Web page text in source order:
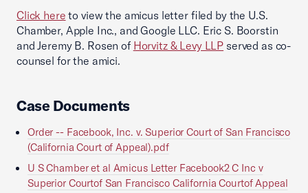
Click here to view the amicus letter filed by the U.S.
Chamber, Apple Inc., and Google LLC. Eric S. Boorstin
and Jeremy B. Rosen of Horvitz & Levy LLP served as co-
counsel for the amici.
Case Documents
Order -- Facebook, Inc. v. Superior Court of San Francisco
(California Court of Appeal).pdf
U S Chamber et al Amicus Letter Facebook2 C Inc v
Superior Courtof San Francisco California Courtof Appeal